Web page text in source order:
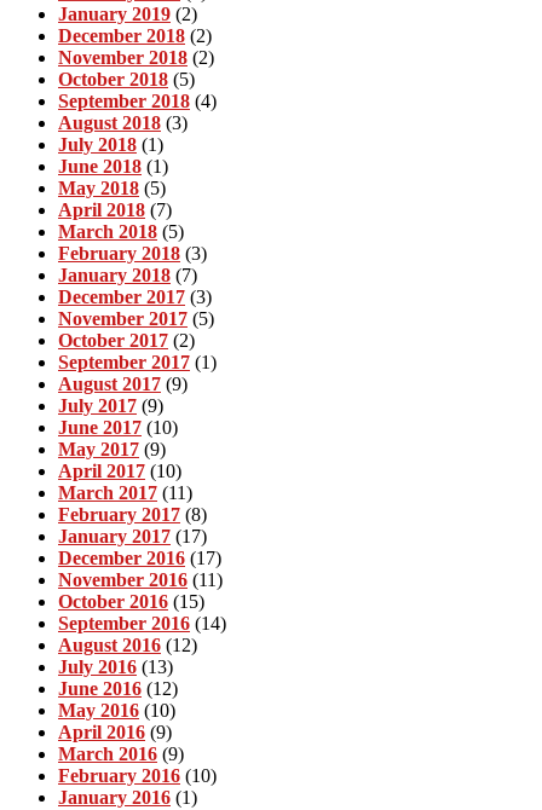
January 2019 (2)
December 2018 (2)
November 2018 (2)
October 2018 (5)
September 2018 (4)
August 2018 (3)
July 2018 (1)
June 2018 (1)
May 2018 (5)
April 2018 (7)
March 2018 (5)
February 2018 (3)
January 2018 (7)
December 2017 (3)
November 2017 (5)
October 2017 (2)
September 2017 (1)
August 2017 (9)
July 2017 (9)
June 2017 (10)
May 2017 (9)
April 2017 (10)
March 2017 (11)
February 2017 (8)
January 2017 (17)
December 2016 (17)
November 2016 (11)
October 2016 (15)
September 2016 (14)
August 2016 (12)
July 2016 (13)
June 2016 (12)
May 2016 (10)
April 2016 (9)
March 2016 (9)
February 2016 (10)
January 2016 (1)